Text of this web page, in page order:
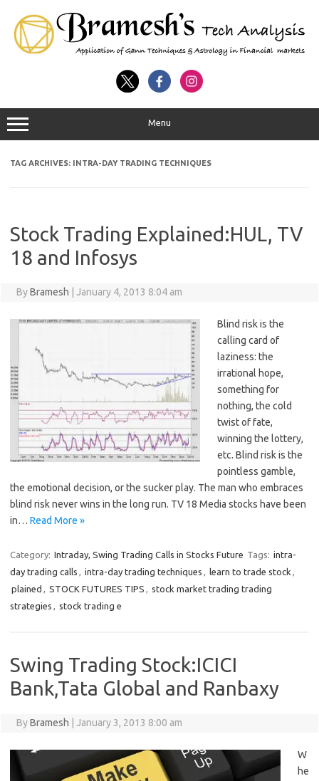
Menu
TAG ARCHIVES: INTRA-DAY TRADING TECHNIQUES
Stock Trading Explained:HUL, TV
18 and Infosys
ByBramesh January 4, 2013 8:04 am
Blind risk is the
calling card of
laziness: the
irrational hope,
something for
nothing, the cold
twist of fate,
winning the lottery,
etc. Blind risk is the
pointless gamble,
the emotional decision, or the sucker play. The man who embraces
blind risk never wins in the long run. TV 18 Media stocks have been
in… Read More »
Category: Intraday, Swing Trading Calls in Stocks Future Tags: intra-
day trading calls , intra-day trading techniques , learn to trade stock ,
plained , STOCK FUTURES TIPS , stock market trading trading
strategies , stock trading e
Swing Trading Stock:ICICI
Bank,Tata Global and Ranbaxy
ByBramesh January 3, 2013 8:00 am
W
he